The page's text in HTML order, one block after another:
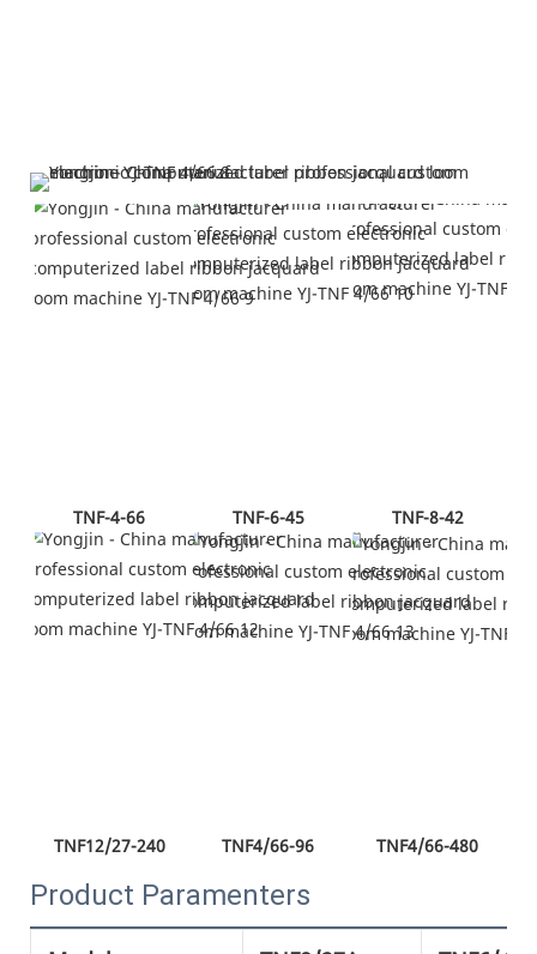
TNF-4-66 TNF-6-45 TNF-8-42
TNF12/27-240 TNF4/66-96 TNF4/66-480
Product Paramenters